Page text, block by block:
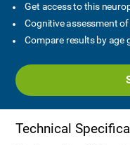
Get access to this
Cognitive assessment
Compare results by age
Technical